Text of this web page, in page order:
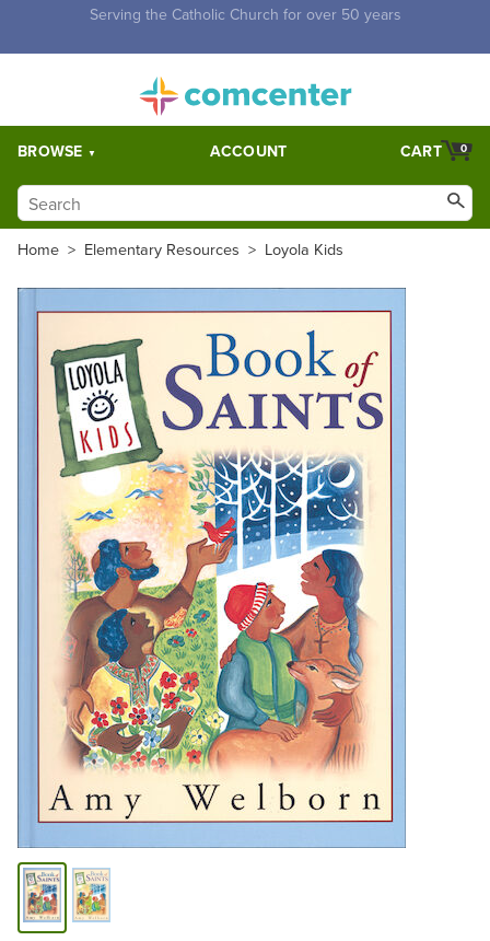
Free Shipping for orders over $5,000. Half price shipping for
BROWSE ACCOUNT 0
CART
Home > Elementary Resources > Loyola Kids